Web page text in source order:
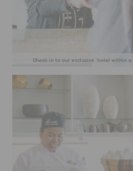
Check in to our exclusive ‘hotel within